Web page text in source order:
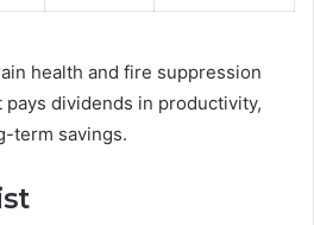
health and fire suppression
dividends in productivity,
term savings.